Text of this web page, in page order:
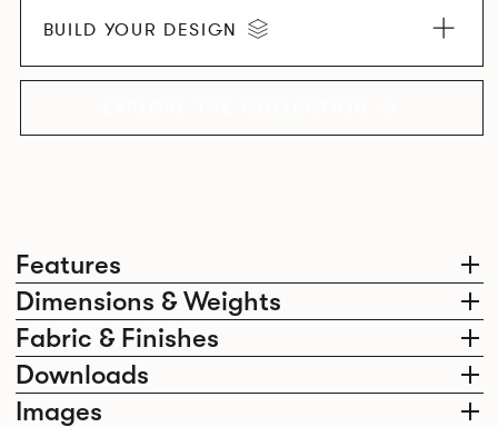
Features
Dimensions & Weights
Fabric & Finishes
Downloads
Images
BUILD YOUR DESIGN